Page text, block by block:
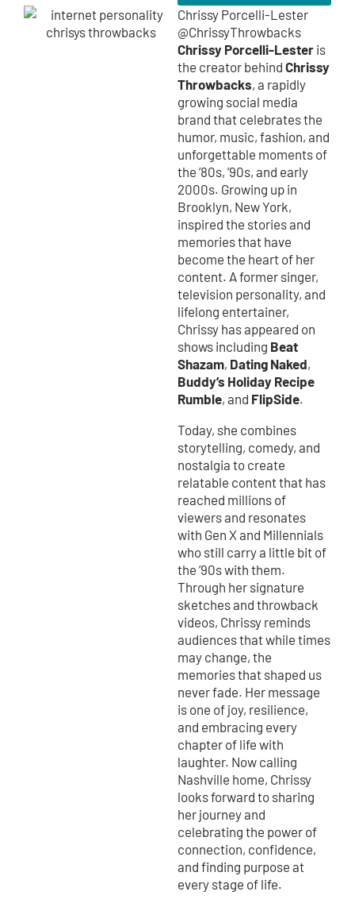
Chrissy Porcelli-Lester
@ChrissyThrowbacks
Chrissy Porcelli-Lesteris
the creator behindChrissy
Throwbacks, a rapidly
growing social media
brand that celebrates the
humor, music, fashion, and
unforgettable moments of
the ’80s, ’90s, and early
2000s. Growing up in
Brooklyn, New York,
inspired the stories and
memories that have
become the heart of her
content. A former singer,
television personality, and
lifelong entertainer,
Chrissy has appeared on
shows including Beat
Shazam, Dating Naked,
Buddy’s Holiday Recipe
Rumble, and FlipSide.
Today, she combines
storytelling, comedy, and
nostalgia to create
relatable content that has
reached millions of
viewers and resonates
with Gen X and Millennials
who still carry a little bit of
the ’90s with them.
Through her signature
sketches and throwback
videos, Chrissy reminds
audiences that while times
may change, the
memories that shaped us
never fade. Her message
is one of joy, resilience,
and embracing every
chapter of life with
laughter. Now calling
Nashville home, Chrissy
looks forward to sharing
her journey and
celebrating the power of
connection, confidence,
and finding purpose at
every stage of life.